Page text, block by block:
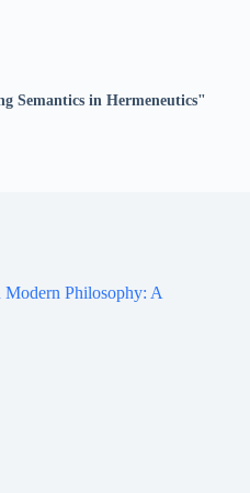
Semantics in Hermeneutics"
Philosophy: A